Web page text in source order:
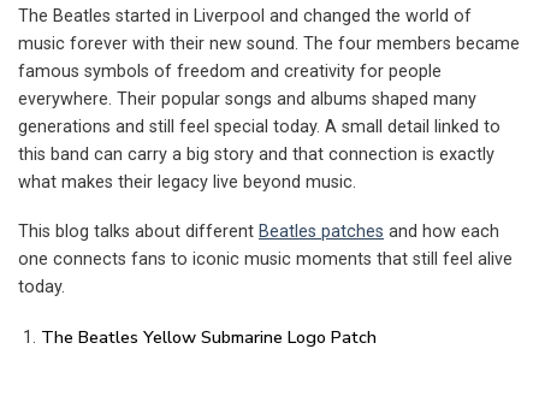
The Beatles started in Liverpool and changed the world of
music forever with their new sound. The four members became
famous symbols of freedom and creativity for people
everywhere. Their popular songs and albums shaped many
generations and still feel special today. A small detail linked to
this band can carry a big story and that connection is exactly
what makes their legacy live beyond music.
This blog talks about different Beatles patches and how each
one connects fans to iconic music moments that still feel alive
today.
The Beatles Yellow Submarine Logo Patch